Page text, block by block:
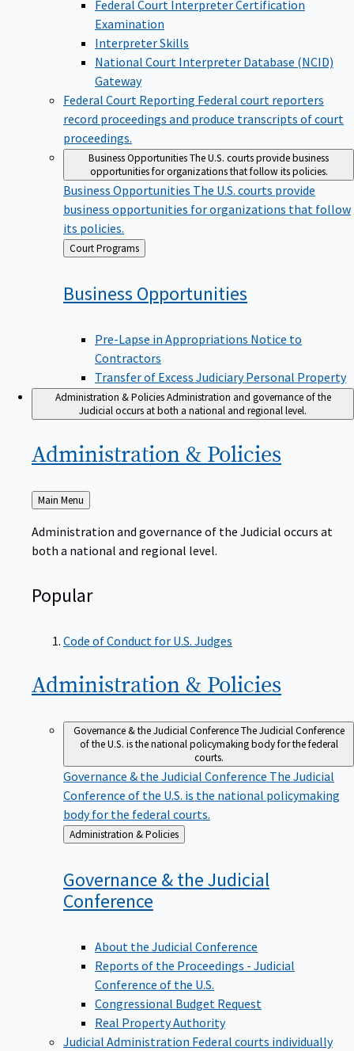
Federal Court Interpreter Certification
Examination
Interpreter Skills
National Court Interpreter Database (NCID)
Gateway
Federal Court Reporting Federal court reporters
record proceedings and produce transcripts of court
proceedings.
Business OpportunitiesThe U.S. courts provide business
opportunities for organizations that follow its policies.
Business Opportunities The U.S. courts provide
business opportunities for organizations that follow
its policies.
Back
to
Court Programs
Business Opportunities
Pre-Lapse in Appropriations Notice to
Contractors
Transfer of Excess Judiciary Personal Property
Administration & PoliciesAdministration and governance of the
Judicial occurs at both a national and regional level.
Administration & Policies
Back
to
Main Menu
Administration and governance of the Judicial occurs at
both a national and regional level.
Popular
Code of Conduct for U.S. Judges
Administration & Policies
Governance & the Judicial ConferenceThe Judicial Conference
of the U.S. is the national policymaking body for the federal
courts.
Governance & the Judicial Conference The Judicial
Conference of the U.S. is the national policymaking
body for the federal courts.
Back
to
Administration & Policies
Governance & the Judicial
Conference
About the Judicial Conference
Reports of the Proceedings - Judicial
Conference of the U.S.
Congressional Budget Request
Real Property Authority
Judicial Administration Federal courts individually